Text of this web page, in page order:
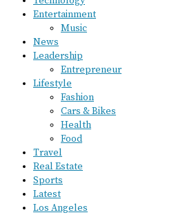
Entertainment
Music
News
Leadership
Entrepreneur
Lifestyle
Fashion
Cars & Bikes
Health
Food
Travel
Real Estate
Sports
Latest
Los Angeles